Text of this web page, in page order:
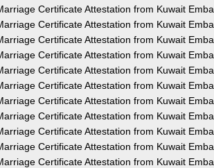
Certificate Attestation from Kuwait
Certificate Attestation from Kuwait
Certificate Attestation from Kuwait
Certificate Attestation from Kuwait
Certificate Attestation from Kuwait
Certificate Attestation from Kuwait
Certificate Attestation from Kuwait
Certificate Attestation from Kuwait
Certificate Attestation from Kuwait
Certificate Attestation from Kuwait
Certificate Attestation from Kuwait